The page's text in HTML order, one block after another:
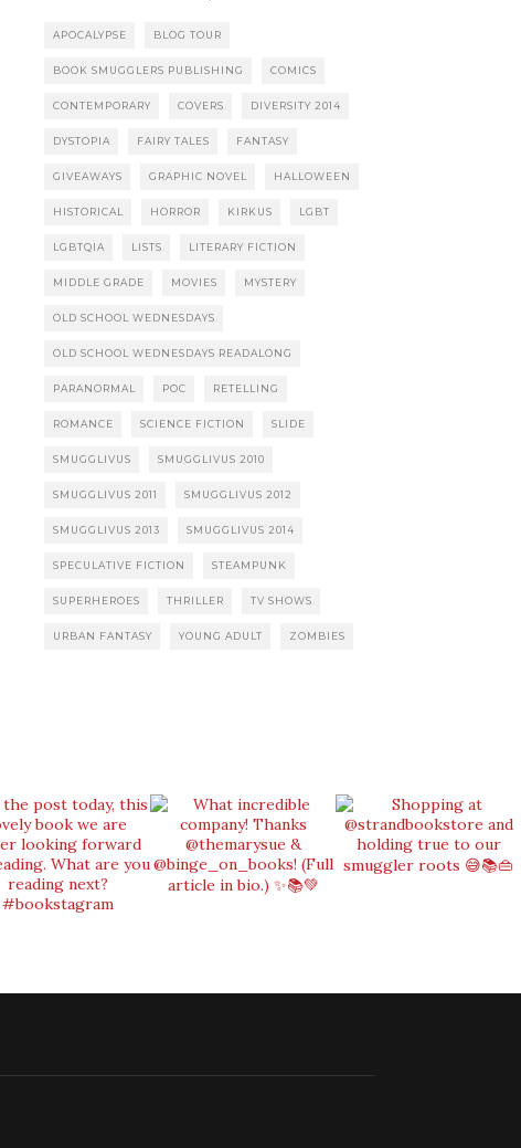
APOCALYPSE BLOG TOUR
BOOK SMUGGLERS PUBLISHING COMICS
CONTEMPORARY COVERS DIVERSITY 2014
DYSTOPIA FAIRY TALES FANTASY
GIVEAWAYS GRAPHIC NOVEL HALLOWEEN
HISTORICAL HORROR KIRKUS LGBT
LGBTQIA LISTS LITERARY FICTION
MIDDLE GRADE MOVIES MYSTERY
OLD SCHOOL WEDNESDAYS
OLD SCHOOL WEDNESDAYS READALONG
PARANORMAL POC RETELLING
ROMANCE SCIENCE FICTION SLIDE
SMUGGLIVUS SMUGGLIVUS 2010
SMUGGLIVUS 2011 SMUGGLIVUS 2012
SMUGGLIVUS 2013 SMUGGLIVUS 2014
SPECULATIVE FICTION STEAMPUNK
SUPERHEROES THRILLER TV SHOWS
URBAN FANTASY YOUNG ADULT ZOMBIES